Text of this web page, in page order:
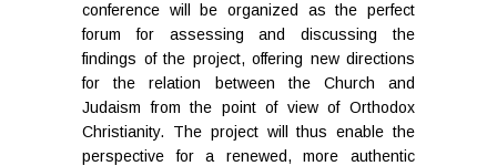
conference will be organized as the perfect
forum for assessing and discussing the
findings of the project, offering new directions
for the relation between the Church and
Judaism from the point of view of Orthodox
Christianity. The project will thus enable the
perspective for a renewed, more authentic